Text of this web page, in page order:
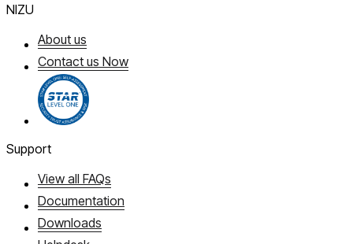
NIZU
About us
Contact us Now
Support
View all FAQs
Documentation
Downloads